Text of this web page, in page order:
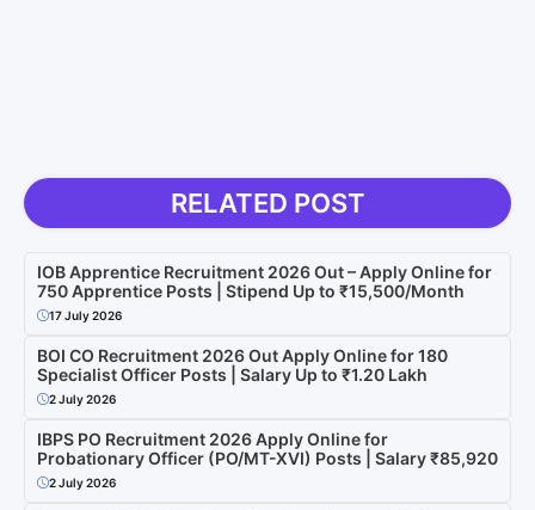
RELATED POST
IOB Apprentice Recruitment 2026 Out – Apply Online for
750 Apprentice Posts | Stipend Up to ₹15,500/Month
17 July 2026
BOI CO Recruitment 2026 Out Apply Online for 180
Specialist Officer Posts | Salary Up to ₹1.20 Lakh
2 July 2026
IBPS PO Recruitment 2026 Apply Online for
Probationary Officer (PO/MT-XVI) Posts | Salary ₹85,920
2 July 2026